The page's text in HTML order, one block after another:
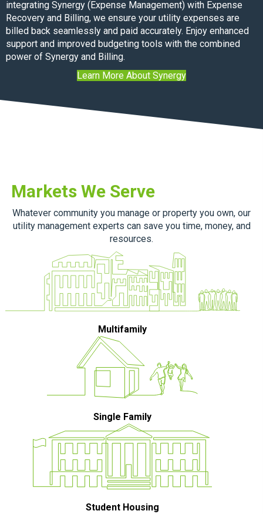
integrating Synergy (Expense Management) with Expense
Recovery and Billing, we ensure your utility expenses are
billed back seamlessly and paid accurately. Enjoy enhanced
support and improved budgeting tools with the combined
power of Synergy and Billing.
Learn More About Synergy
Markets We Serve
Whatever community you manage or property you own, our
utility management experts can save you time, money, and
resources.
Multifamily
Single Family
Student Housing